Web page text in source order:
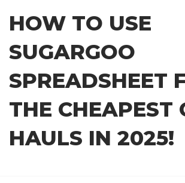
content
HOW TO USE
SUGARGOO
SPREADSHEET
THE CHEAPEST
HAULS IN 2025!